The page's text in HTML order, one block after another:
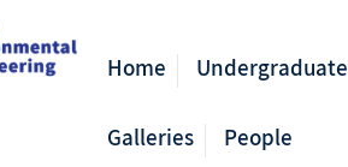
Home Undergraduate
Galleries People